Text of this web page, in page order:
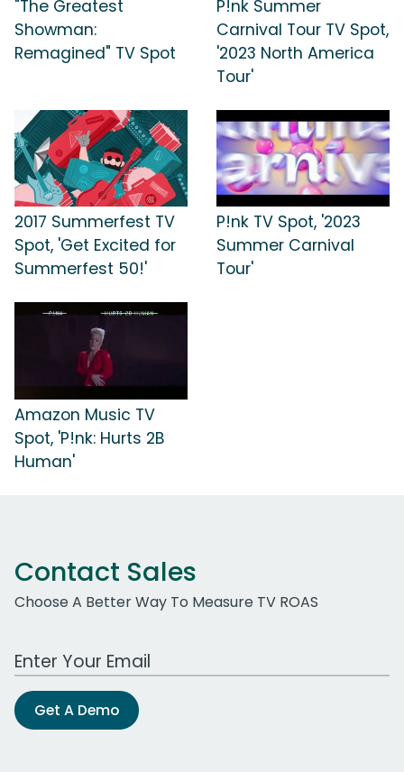
"The Greatest
Showman:
Remagined" TV Spot
P!nk Summer
Carnival Tour TV Spot,
'2023 North America
Tour'
2017 Summerfest TV
Spot, 'Get Excited for
Summerfest 50!'
P!nk TV Spot, '2023
Summer Carnival
Tour'
Amazon Music TV
Spot, 'P!nk: Hurts 2B
Human'
Contact Sales
Choose A Better Way To Measure TV ROAS
Work Email Address
Get A Demo